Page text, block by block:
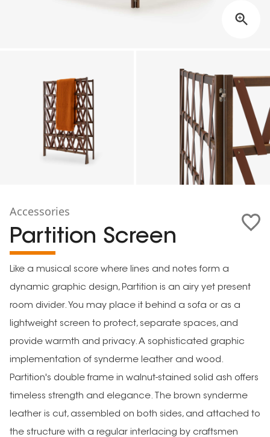
Accessories
Partition Screen
Like a musical score where lines and notes form a
dynamic graphic design, Partition is an airy yet present
room divider. You may place it behind a sofa or as a
lightweight screen to protect, separate spaces, and
provide warmth and privacy. A sophisticated graphic
implementation of synderme leather and wood.
Partition's double frame in walnut-stained solid ash offers
timeless strength and elegance. The brown synderme
leather is cut, assembled on both sides, and attached to
the structure with a regular interlacing by craftsmen